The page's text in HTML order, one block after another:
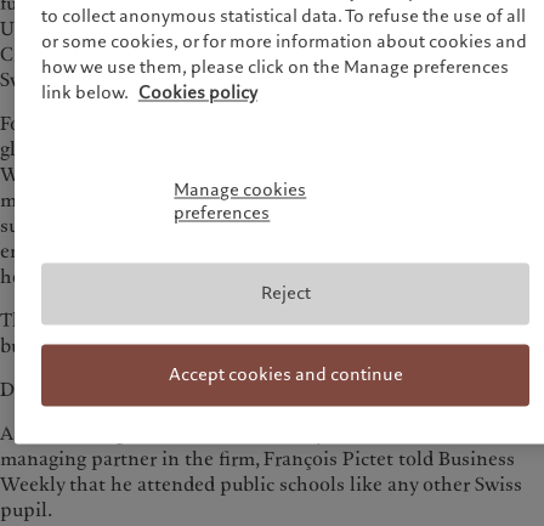
UBS. During this crisis, it was Pictet that quietly replaced
Credit Suisse as the second-largest financial institution in
Switzerland by assets under management.
Founded in 1805, Pictet was established earlier than most
global financial giants, such as Goldman Sachs and Citigroup.
While most financial institutions had been busy with
mergers, acquisitions and diversifying into various businesses
such as lending and securities underwriting to build financial
empires, Pictet has always remained focused on one thing—
helping clients with wealth and asset management.
The family’s motto, which is also the core principle of the
business, is: "Do well and let it be said."
Discretion and focus are in the Pictet family’s DNA.
As the ninth generation Pictet family member to be a
managing partner in the firm, François Pictet told Business
Weekly that he attended public schools like any other Swiss
pupil.
to collect anonymous statistical data. To refuse the use of all
or some cookies, or for more information about cookies and
how we use them, please click on the Manage preferences
link below. Cookies policy
Manage cookies
preferences
Reject
Accept cookies and continue